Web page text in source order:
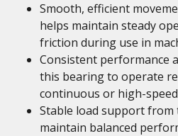
Smooth, efficient
helps maintain steady
friction during use in
Consistent performance
this bearing to operate
continuous or high-
Stable load support from
maintain balanced